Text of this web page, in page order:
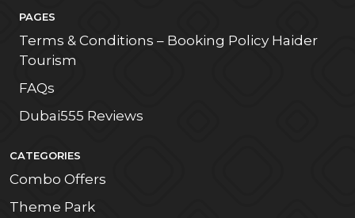
PAGES
Terms & Conditions – Booking Policy Haider
Tourism
FAQs
Dubai555 Reviews
CATEGORIES
Combo Offers
Theme Park